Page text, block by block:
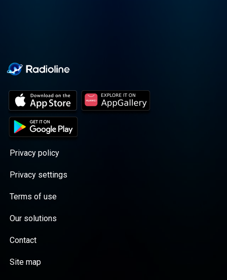
Privacy policy
Privacy settings
Terms of use
Our solutions
Contact
Site map